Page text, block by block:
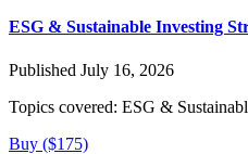
ESG & Sustainable Investing
Published July 16, 2026
Topics covered: ESG &
Buy ($175)